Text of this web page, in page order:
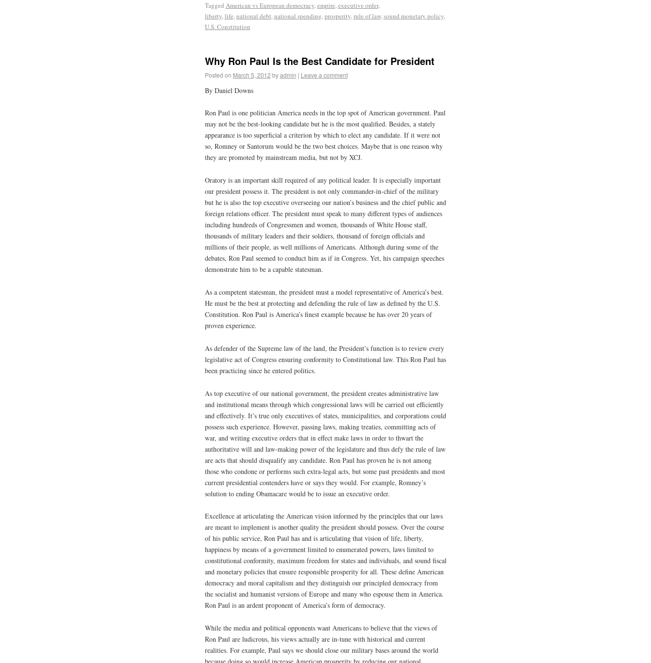
Tagged American vs European democracy,empire,executive order,
liberty,life,national debt,national spending,prosperity,rule of law,sound monetary policy,
U.S. Constitution
Why Ron Paul Is the Best Candidate for President
Posted on March 5, 2012 by admin | Leave a comment
By Daniel Downs
Ron Paul is one politician America needs in the top spot of American government. Paul
may not be the best-looking candidate but he is the most qualified. Besides, a stately
appearance is too superficial a criterion by which to elect any candidate. If it were not
so, Romney or Santorum would be the two best choices. Maybe that is one reason why
they are promoted by mainstream media, but not by XCJ.
Oratory is an important skill required of any political leader. It is especially important
our president possess it. The president is not only commander-in-chief of the military
but he is also the top executive overseeing our nation’s business and the chief public and
foreign relations officer. The president must speak to many different types of audiences
including hundreds of Congressmen and women, thousands of White House staff,
thousands of military leaders and their soldiers, thousand of foreign officials and
millions of their people, as well millions of Americans. Although during some of the
debates, Ron Paul seemed to conduct him as if in Congress. Yet, his campaign speeches
demonstrate him to be a capable statesman.
As a competent statesman, the president must a model representative of America’s best.
He must be the best at protecting and defending the rule of law as defined by the U.S.
Constitution. Ron Paul is America’s finest example because he has over 20 years of
proven experience.
As defender of the Supreme law of the land, the President’s function is to review every
legislative act of Congress ensuring conformity to Constitutional law. This Ron Paul has
been practicing since he entered politics.
As top executive of our national government, the president creates administrative law
and institutional means through which congressional laws will be carried out efficiently
and effectively. It’s true only executives of states, municipalities, and corporations could
possess such experience. However, passing laws, making treaties, committing acts of
war, and writing executive orders that in effect make laws in order to thwart the
authoritative will and law-making power of the legislature and thus defy the rule of law
are acts that should disqualify any candidate. Ron Paul has proven he is not among
those who condone or performs such extra-legal acts, but some past presidents and most
current presidential contenders have or says they would. For example, Romney’s
solution to ending Obamacare would be to issue an executive order.
Excellence at articulating the American vision informed by the principles that our laws
are meant to implement is another quality the president should possess. Over the course
of his public service, Ron Paul has and is articulating that vision of life, liberty,
happiness by means of a government limited to enumerated powers, laws limited to
constitutional conformity, maximum freedom for states and individuals, and sound fiscal
and monetary policies that ensure responsible prosperity for all. These define American
democracy and moral capitalism and they distinguish our principled democracy from
the socialist and humanist versions of Europe and many who espouse them in America.
Ron Paul is an ardent proponent of America’s form of democracy.
While the media and political opponents want Americans to believe that the views of
Ron Paul are ludicrous, his views actually are in-tune with historical and current
realities. For example, Paul says we should close our military bases around the world